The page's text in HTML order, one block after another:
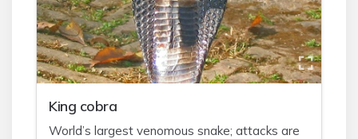
King cobra
World’s largest venomous snake; attacks are